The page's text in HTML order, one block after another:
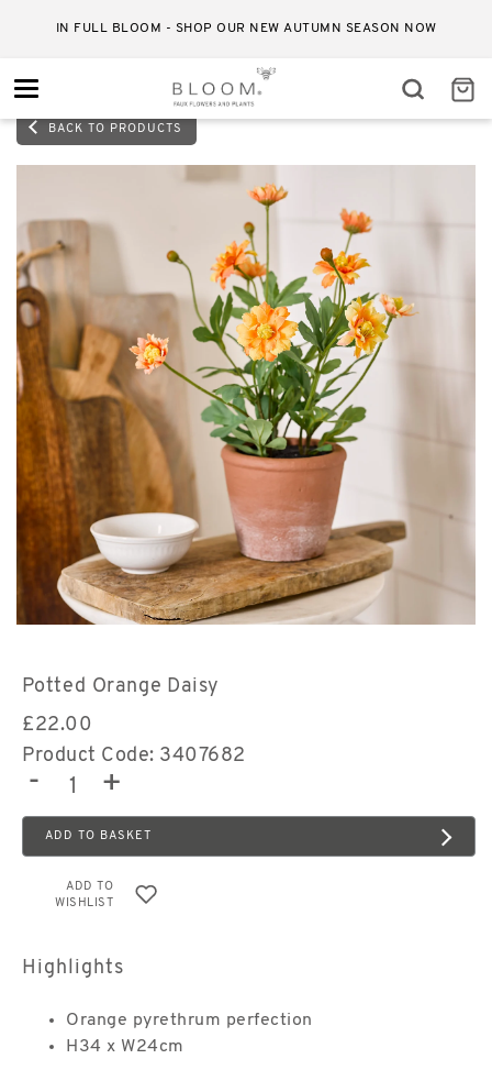
IN FULL BLOOM - SHOP OUR NEW AUTUMN SEASON NOW
Toggle
BACK TO PRODUCTS
Potted Orange Daisy
£22.00
Product Code: 3407682
- +
ADD TO BASKET
ADD TO
WISHLIST
Highlights
Orange pyrethrum perfection
H34 x W24cm